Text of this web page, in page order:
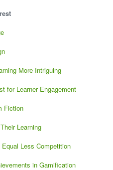
More Intriguing
for Learner Engagement
Fiction
Learning
Less Competition
in Gamification